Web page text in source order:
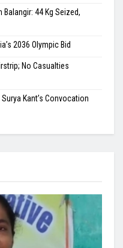
Balangir: 44 Kg Seized,
2036 Olympic Bid
No Casualties
Kant’s Convocation